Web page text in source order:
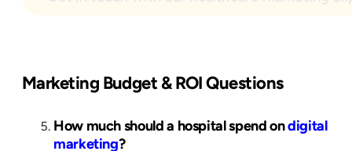
Marketing Budget & ROI Questions
How much should a hospital spend ondigital
marketing?